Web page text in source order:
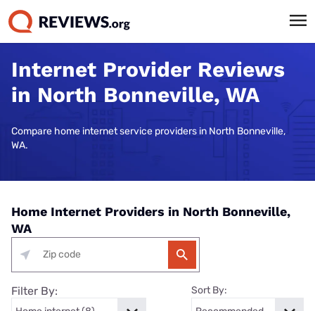
Internet Provider Reviews
in North Bonneville, WA
Compare home internet service providers in North Bonneville,
WA.
Home Internet Providers in North Bonneville,
WA
Filter By: Sort By: